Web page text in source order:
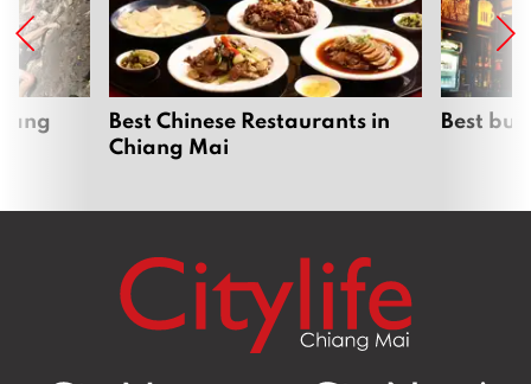
Best Chinese Restaurants in
Chiang Mai
Best